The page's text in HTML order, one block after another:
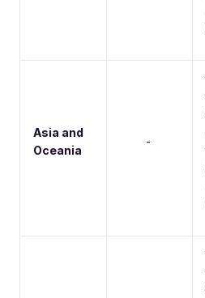
Asia and
Oceania
-